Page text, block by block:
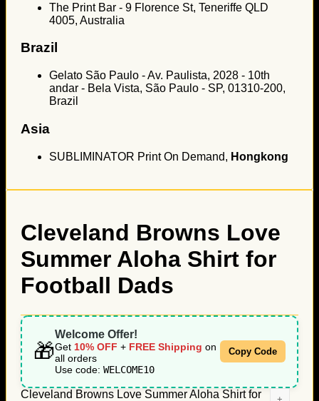
The Print Bar - 9 Florence St, Teneriffe QLD
4005, Australia
Brazil
Gelato São Paulo - Av. Paulista, 2028 - 10th
andar - Bela Vista, São Paulo - SP, 01310-200,
Brazil
Asia
SUBLIMINATOR Print On Demand, Hongkong
Cleveland Browns Love
Summer Aloha Shirt for
Football Dads
🎁
Welcome Offer!
Get 10% OFF + FREE Shipping on
all orders
Use code: WELCOME10
Copy Code
Cleveland Browns Love Summer Aloha Shirt for